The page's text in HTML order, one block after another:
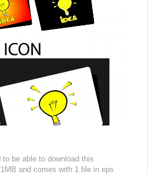
be able to download this
and comes with 1 file in eps